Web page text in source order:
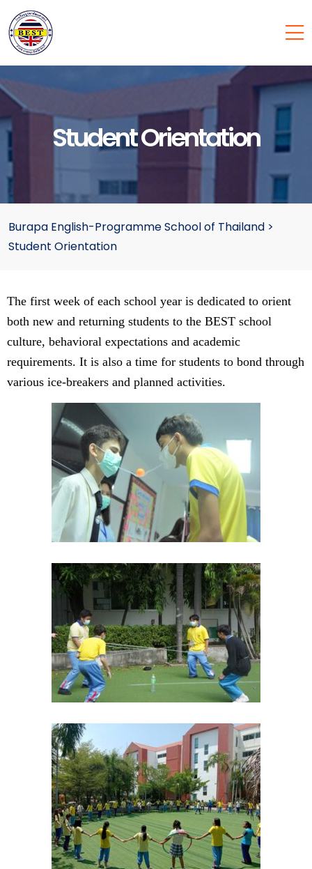
Student Orientation
Burapa English-Programme School of Thailand >
Student Orientation
The first week of each school year is dedicated to orient
both new and returning students to the BEST school
culture, behavioral expectations and academic
requirements. It is also a time for students to bond through
various ice-breakers and planned activities.